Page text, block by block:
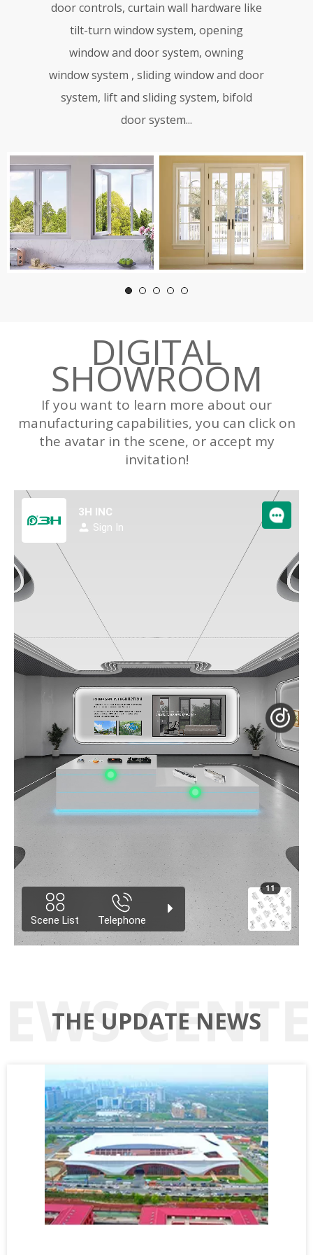
door controls, curtain wall hardware like
tilt-turn window system, opening
window and door system, owning
window system , sliding window and door
system, lift and sliding system, bifold
door system...
DIGITAL
SHOWROOM
If you want to learn more about our
manufacturing capabilities, you can click on
the avatar in the scene, or accept my
invitation!
THE UPDATE NEWS